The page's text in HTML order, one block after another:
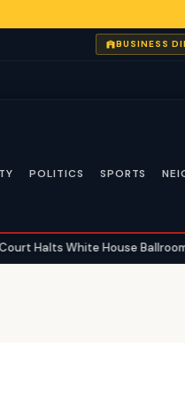
BUSINESS
POLITICS SPORTS
White House Ballroom